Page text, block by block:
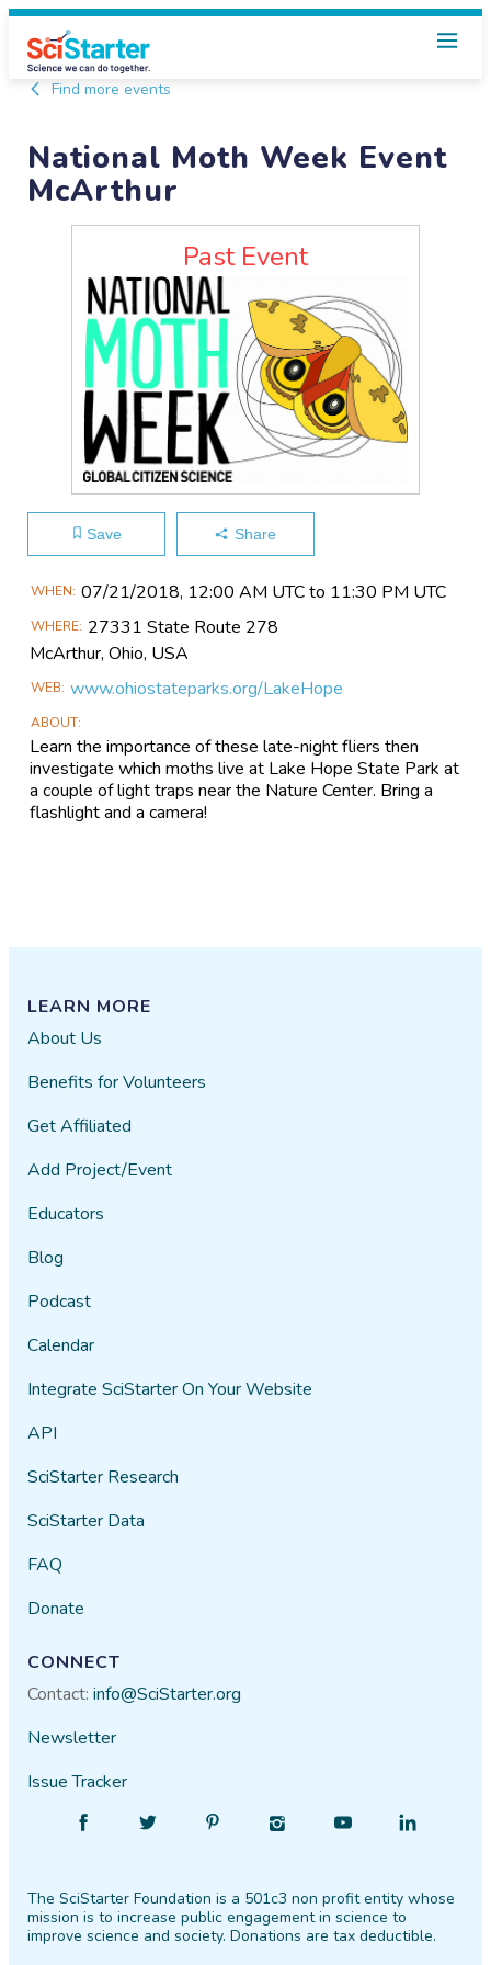
Find more events
National Moth Week Event
McArthur
Past Event
Save Share
Main
Information
WHEN 07/21​/2018, 12:00 AM UTC to 11:30 PM UTC
WHERE 27331 State Route 278
McArthur, Ohio, USA
WEB www.ohiostateparks.org/LakeHope
ABOUT
Learn the importance of these late-night fliers then
investigate which moths live at Lake Hope State Park at
a couple of light traps near the Nature Center. Bring a
flashlight and a camera!
LEARN MORE
About Us
Benefits for Volunteers
Get Affiliated
Add Project/Event
Educators
Blog
Podcast
Calendar
Integrate SciStarter On Your Website
API
SciStarter Research
SciStarter Data
FAQ
Donate
CONNECT
Contact:info@SciStarter.org
Newsletter
Issue Tracker
Facebook
Follow
Twitter PinterestInstagram
Find
YouTube
Find
LinkedIn
The SciStarter Foundation is a 501c3 non profit entity whose
mission is to increase public engagement in science to
improve science and society. Donations are tax deductible.